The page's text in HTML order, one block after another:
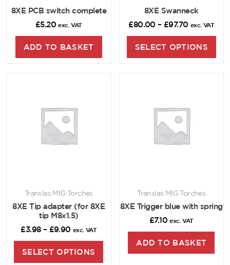
8XE PCB switch complete
£5.20 exc. VAT
ADD TO BASKET
8XE Swanneck
£80.00 – £97.70 exc. VAT
SELECT OPTIONS
Translas MIG Torches
8XE Tip adapter (for 8XE
tip M8x1.5)
£3.98 – £9.90 exc. VAT
SELECT OPTIONS
Translas MIG Torches
8XE Trigger blue with spring
£7.10 exc. VAT
ADD TO BASKET